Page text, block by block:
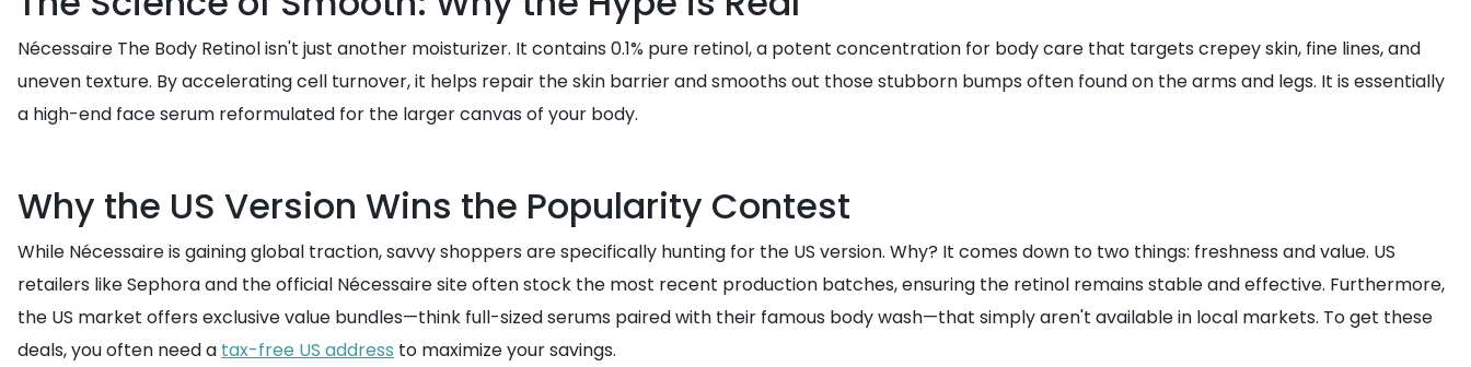
Nécessaire The Body Retinol isn't just another moisturizer. It contains 0.1% pure retinol, a potent concentration for body care that targets crepey skin, fine lines, and
uneven texture. By accelerating cell turnover, it helps repair the skin barrier and smooths out those stubborn bumps often found on the arms and legs. It is essentially
a high-end face serum reformulated for the larger canvas of your body.
Why the US Version Wins the Popularity Contest
While Nécessaire is gaining global traction, savvy shoppers are specifically hunting for the US version. Why? It comes down to two things: freshness and value. US
retailers like Sephora and the official Nécessaire site often stock the most recent production batches, ensuring the retinol remains stable and effective. Furthermore,
the US market offers exclusive value bundles—think full-sized serums paired with their famous body wash—that simply aren't available in local markets. To get these
deals, you often need a tax-free US address to maximize your savings.